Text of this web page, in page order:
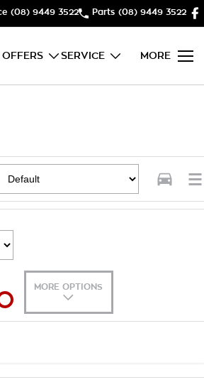
(08) 9449 3522 Parts (08) 9449 3522
SERVICE MORE
MORE OPTIONS